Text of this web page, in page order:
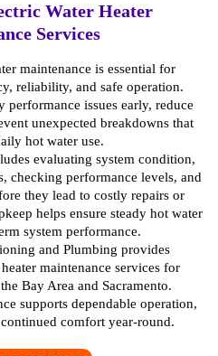
Water Heater
Services
maintenance is essential for
reliability, and safe operation.
issues early, reduce
unexpected breakdowns that
hot water use.
evaluating system condition,
checking performance levels, and
they lead to costly repairs or
helps ensure steady hot water
system performance.
and Plumbing provides
maintenance services for
Bay Area and Sacramento.
supports dependable operation,
comfort year-round.